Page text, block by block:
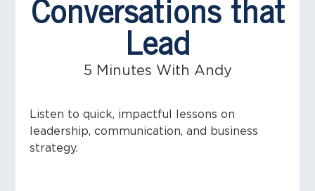
Conversations that
Lead
5 Minutes With Andy
Listen to quick, impactful lessons on
leadership, communication, and business
strategy.